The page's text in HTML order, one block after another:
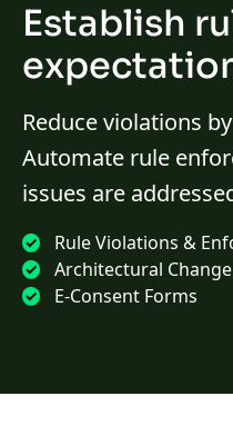
Establish
Reduce violations
Automate rule
issues are
Rule Violations &
Architectural
E-Consent Forms